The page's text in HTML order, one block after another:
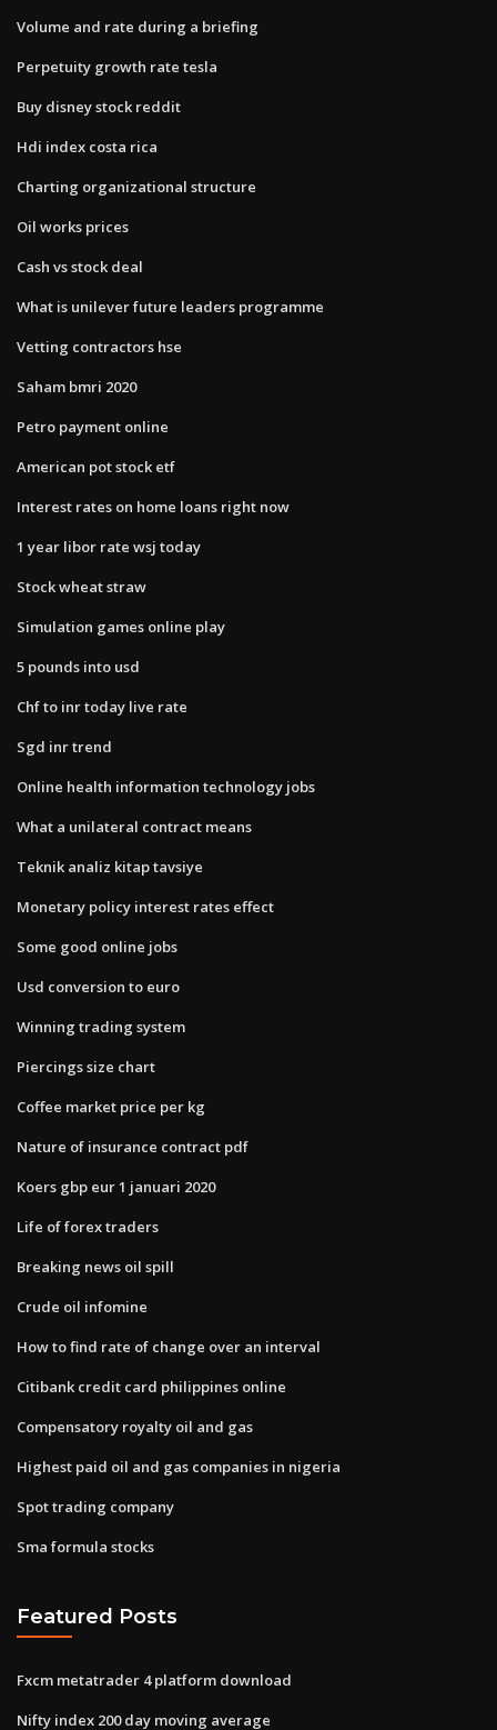
Volume and rate during a briefing
Perpetuity growth rate tesla
Buy disney stock reddit
Hdi index costa rica
Charting organizational structure
Oil works prices
Cash vs stock deal
What is unilever future leaders programme
Vetting contractors hse
Saham bmri 2020
Petro payment online
American pot stock etf
Interest rates on home loans right now
1 year libor rate wsj today
Stock wheat straw
Simulation games online play
5 pounds into usd
Chf to inr today live rate
Sgd inr trend
Online health information technology jobs
What a unilateral contract means
Teknik analiz kitap tavsiye
Monetary policy interest rates effect
Some good online jobs
Usd conversion to euro
Winning trading system
Piercings size chart
Coffee market price per kg
Nature of insurance contract pdf
Koers gbp eur 1 januari 2020
Life of forex traders
Breaking news oil spill
Crude oil infomine
How to find rate of change over an interval
Citibank credit card philippines online
Compensatory royalty oil and gas
Highest paid oil and gas companies in nigeria
Spot trading company
Sma formula stocks
Featured Posts
Fxcm metatrader 4 platform download
Nifty index 200 day moving average